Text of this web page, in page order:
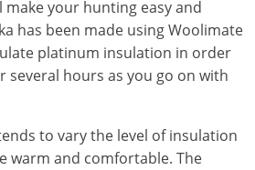
your hunting easy and
has been made using Woolimate
platinum insulation in order
several hours as you go on with
to vary the level of insulation
warm and comfortable. The